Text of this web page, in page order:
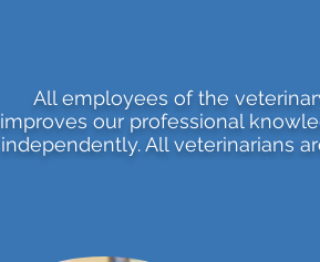
All employees of the
improves our professional
independently. All veterinarians